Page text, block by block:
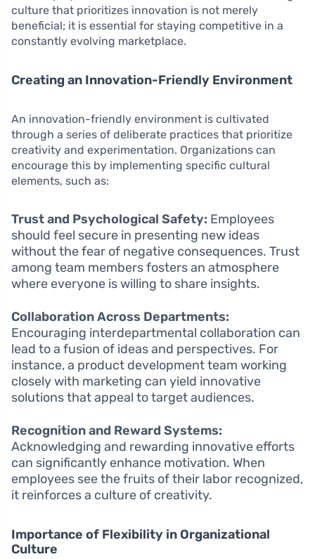
culture that prioritizes innovation is not merely
beneficial; it is essential for staying competitive in a
constantly evolving marketplace.
Creating an Innovation-Friendly Environment
An innovation-friendly environment is cultivated
through a series of deliberate practices that prioritize
creativity and experimentation. Organizations can
encourage this by implementing specific cultural
elements, such as:
Trust and Psychological Safety: Employees
should feel secure in presenting new ideas
without the fear of negative consequences. Trust
among team members fosters an atmosphere
where everyone is willing to share insights.
Collaboration Across Departments:
Encouraging interdepartmental collaboration can
lead to a fusion of ideas and perspectives. For
instance, a product development team working
closely with marketing can yield innovative
solutions that appeal to target audiences.
Recognition and Reward Systems:
Acknowledging and rewarding innovative efforts
can significantly enhance motivation. When
employees see the fruits of their labor recognized,
it reinforces a culture of creativity.
Importance of Flexibility in Organizational
Culture